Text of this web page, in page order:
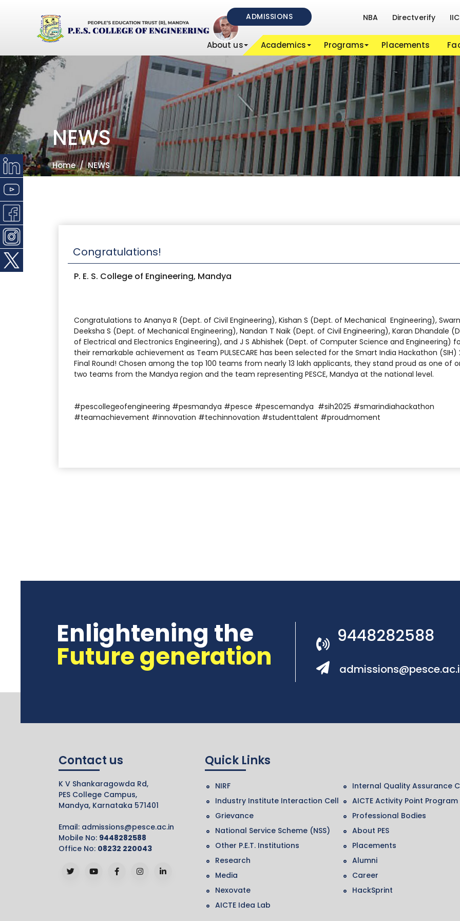
ADMISSIONS NBA Directverify IIC
About us Academics Programs Placements
NEWS
Home NEWS
Congratulations!
P. E. S. College of Engineering, Mandya
Congratulations to Ananya R (Dept. of Civil Engineering), Kishan S (Dept. of Mechanical Engineering),
Deeksha S (Dept. of Mechanical Engineering), Nandan T Naik (Dept. of Civil Engineering), Karan Dhandale
of Electrical and Electronics Engineering), and J S Abhishek (Dept. of Computer Science and Engineering)
their remarkable achievement as Team PULSECARE has been selected for the Smart India Hackathon (SIH)
Final Round! Chosen among the top 100 teams from nearly 13 lakh applicants, they stand proud as one of
two teams from the Mandya region and the team representing PESCE, Mandya at the national level.
#pescollegeofengineering #pesmandya #pesce #pescemandya #sih2025 #smarindiahackathon
#teamachievement #innovation #techinnovation #studenttalent #proudmoment
Enlightening the
Future generation
9448282588
Contact us
K V Shankaragowda Rd,
PES College Campus,
Mandya, Karnataka 571401
Email: admissions@pesce.ac.in
Mobile No: 9448282588
Office No: 08232 220043
Quick Links
NIRF
Internal Quality Assurance
Industry Institute Interaction Cell
AICTE Activity Point Program
Grievance
Professional Bodies
National Service Scheme (NSS)
About PES
Other P.E.T. Institutions
Placements
Research
Alumni
Media
Career
Nexovate
HackSprint
AICTE Idea Lab